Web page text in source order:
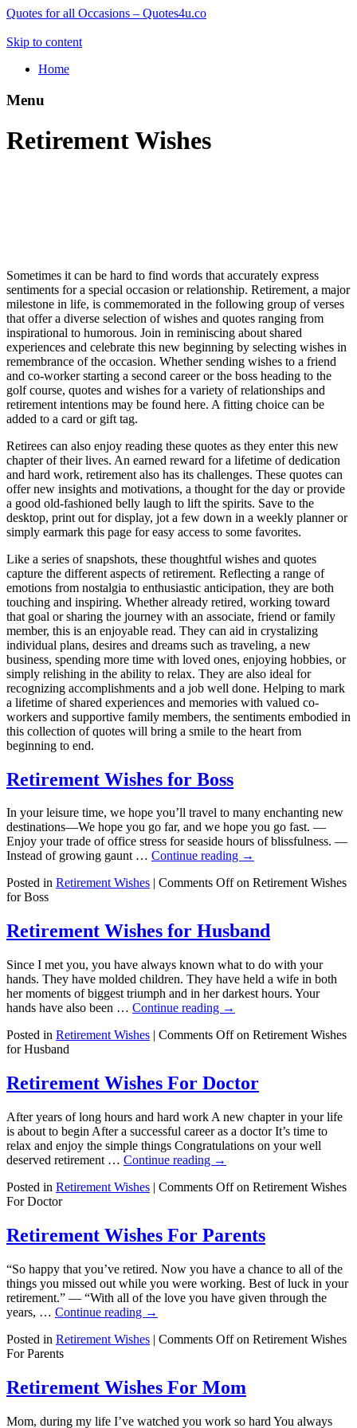
Quotes for all Occasions – Quotes4u.co
Skip to content
Home
Menu
Retirement Wishes
Sometimes it can be hard to find words that accurately express
sentiments for a special occasion or relationship. Retirement, a major
milestone in life, is commemorated in the following group of verses
that offer a diverse selection of wishes and quotes ranging from
inspirational to humorous. Join in reminiscing about shared
experiences and celebrate this new beginning by selecting wishes in
remembrance of the occasion. Whether sending wishes to a friend
and co-worker starting a second career or the boss heading to the
golf course, quotes and wishes for a variety of relationships and
retirement intentions may be found here. A fitting choice can be
added to a card or gift tag.
Retirees can also enjoy reading these quotes as they enter this new
chapter of their lives. An earned reward for a lifetime of dedication
and hard work, retirement also has its challenges. These quotes can
offer new insights and motivations, a thought for the day or provide
a good old-fashioned belly laugh to lift the spirits. Save to the
desktop, print out for display, jot a few down in a weekly planner or
simply earmark this page for easy access to some favorites.
Like a series of snapshots, these thoughtful wishes and quotes
capture the different aspects of retirement. Reflecting a range of
emotions from nostalgia to enthusiastic anticipation, they are both
touching and inspiring. Whether already retired, working toward
that goal or sharing the journey with an associate, friend or family
member, this is an enjoyable read. They can aid in crystalizing
individual plans, desires and dreams such as traveling, a new
business, spending more time with loved ones, enjoying hobbies, or
simply relishing in the ability to relax. They are also ideal for
recognizing accomplishments and a job well done. Helping to mark
a lifetime of shared experiences and memories with valued co-
workers and supportive family members, the sentiments embodied in
this collection of quotes will bring a smile to the heart from
beginning to end.
Retirement Wishes for Boss
In your leisure time, we hope you’ll travel to many enchanting new
destinations—We hope you go far, and we hope you go fast. —
Enjoy your trade of office stress for seaside hours of blissfulness. —
Instead of growing gaunt … Continue reading →
Posted in Retirement Wishes | Comments Offon Retirement Wishes
for Boss
Retirement Wishes for Husband
Since I met you, you have always known what to do with your
hands. They have molded children. They have held a wife in both
her moments of biggest triumph and in her darkest hours. Your
hands have also been … Continue reading →
Posted in Retirement Wishes | Comments Offon Retirement Wishes
for Husband
Retirement Wishes For Doctor
After years of long hours and hard work A new chapter in your life
is about to begin After a successful career as a doctor It’s time to
relax and enjoy the simple things Congratulations on your well
deserved retirement … Continue reading →
Posted in Retirement Wishes | Comments Offon Retirement Wishes
For Doctor
Retirement Wishes For Parents
“So happy that you’ve retired. Now you have a chance to all of the
things you missed out while you were working. Best of luck in your
retirement.” — “With all of the love you have given through the
years, … Continue reading →
Posted in Retirement Wishes | Comments Offon Retirement Wishes
For Parents
Retirement Wishes For Mom
Mom, during my life I’ve watched you work so hard You always